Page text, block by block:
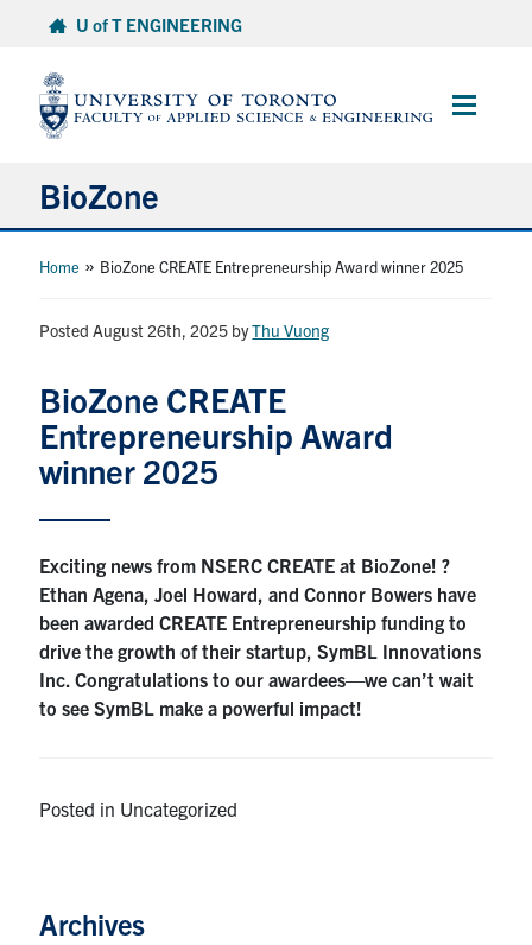
content
U of T ENGINEERING
Main
BioZone
About
Research
Facilities
Grad Programs & Training
Community
Contact
LinkedInInstagramFacebook
Contact Us
Search
Home » BioZone CREATE Entrepreneurship Award winner 2025
Posted August 26th, 2025 byThu Vuong
BioZone CREATE
Entrepreneurship Award
winner 2025
Exciting news from NSERC CREATE at BioZone! ?
Ethan Agena, Joel Howard, and Connor Bowers have
been awarded CREATE Entrepreneurship funding to
drive the growth of their startup, SymBL Innovations
Inc. Congratulations to our awardees—we can’t wait
to see SymBL make a powerful impact!
Posted in Uncategorized
Archives